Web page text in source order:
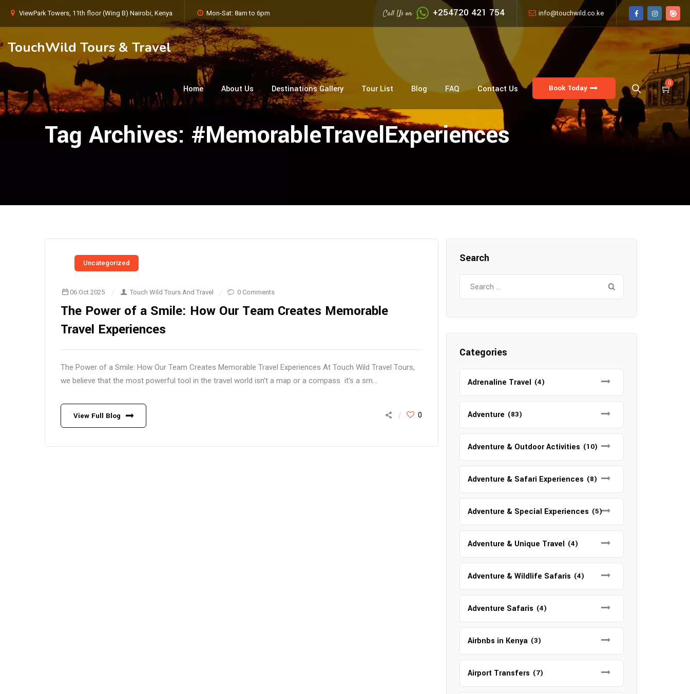
ViewPark Towers, 11th floor (Wing B) Nairobi, Kenya Mon-Sat: 8am to 6pm Call Us on +254720 421 754 info@touchwild.co.ke
TouchWild Tours & Travel
0
Book Today
Home About Us Destinations Gallery Tour List Blog FAQ Contact Us
Tag Archives: #MemorableTravelExperiences
Uncategorized
06 Oct 2025 Touch Wild Tours And Travel 0 Comments
The Power of a Smile: How Our Team Creates Memorable
Travel Experiences
The Power of a Smile: How Our Team Creates Memorable Travel Experiences At Touch Wild Travel Tours,
we believe that the most powerful tool in the travel world isn’t a map or a compass it’s a sm...
View Full Blog 0
Search
Categories
Adrenaline Travel (4)
Adventure (83)
Adventure & Outdoor Activities (10)
Adventure & Safari Experiences (8)
Adventure & Special Experiences (5)
Adventure & Unique Travel (4)
Adventure & Wildlife Safaris (4)
Adventure Safaris (4)
Airbnbs in Kenya (3)
Airport Transfers (7)